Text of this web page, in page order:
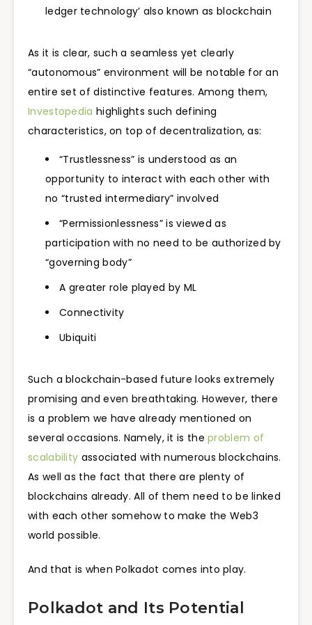
ledger technology’ also known as blockchain
As it is clear, such a seamless yet clearly
“autonomous” environment will be notable for an
entire set of distinctive features. Among them,
Investopedia highlights such defining
characteristics, on top of decentralization, as:
“Trustlessness” is understood as an
opportunity to interact with each other with
no “trusted intermediary” involved
“Permissionlessness” is viewed as
participation with no need to be authorized by
“governing body”
A greater role played by ML
Connectivity
Ubiquiti
Such a blockchain-based future looks extremely
promising and even breathtaking. However, there
is a problem we have already mentioned on
several occasions. Namely, it is theproblem of
scalability associated with numerous blockchains.
As well as the fact that there are plenty of
blockchains already. All of them need to be linked
with each other somehow to make the Web3
world possible.
And that is when Polkadot comes into play.
Polkadot and Its Potential